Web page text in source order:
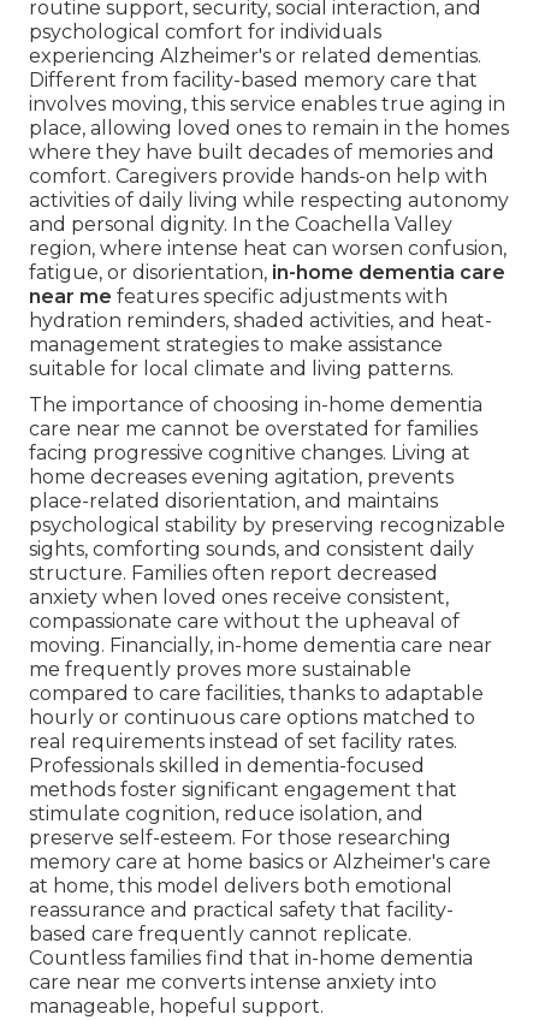
routine support, security, social interaction, and
psychological comfort for individuals
experiencing Alzheimer's or related dementias.
Different from facility-based memory care that
involves moving, this service enables true aging in
place, allowing loved ones to remain in the homes
where they have built decades of memories and
comfort. Caregivers provide hands-on help with
activities of daily living while respecting autonomy
and personal dignity. In the Coachella Valley
region, where intense heat can worsen confusion,
fatigue, or disorientation, in-home dementia care
near me features specific adjustments with
hydration reminders, shaded activities, and heat-
management strategies to make assistance
suitable for local climate and living patterns.
The importance of choosing in-home dementia
care near me cannot be overstated for families
facing progressive cognitive changes. Living at
home decreases evening agitation, prevents
place-related disorientation, and maintains
psychological stability by preserving recognizable
sights, comforting sounds, and consistent daily
structure. Families often report decreased
anxiety when loved ones receive consistent,
compassionate care without the upheaval of
moving. Financially, in-home dementia care near
me frequently proves more sustainable
compared to care facilities, thanks to adaptable
hourly or continuous care options matched to
real requirements instead of set facility rates.
Professionals skilled in dementia-focused
methods foster significant engagement that
stimulate cognition, reduce isolation, and
preserve self-esteem. For those researching
memory care at home basics or Alzheimer's care
at home, this model delivers both emotional
reassurance and practical safety that facility-
based care frequently cannot replicate.
Countless families find that in-home dementia
care near me converts intense anxiety into
manageable, hopeful support.